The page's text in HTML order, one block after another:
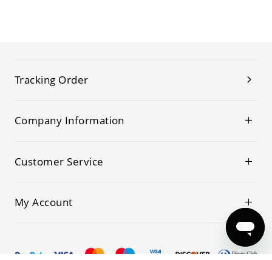
Tracking Order
Company Information
Customer Service
My Account